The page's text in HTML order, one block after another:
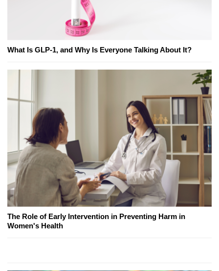
What Is GLP-1, and Why Is Everyone Talking About It?
The Role of Early Intervention in Preventing Harm in
Women's Health